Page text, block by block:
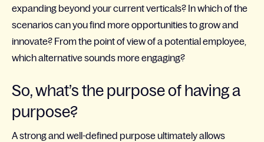
expanding beyond your current verticals? In which of the
scenarios can you find more opportunities to grow and
innovate? From the point of view of a potential employee,
which alternative sounds more engaging?
So, what’s the purpose of having a
purpose?
A strong and well-defined purpose ultimately allows